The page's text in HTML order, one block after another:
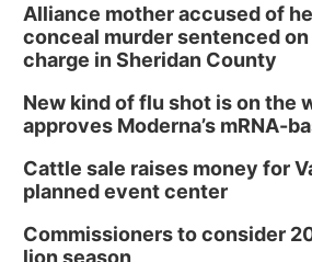
Alliance mother accused of
conceal murder sentenced
charge in Sheridan County
New kind of flu shot is on the
approves Moderna’s mRNA-
Cattle sale raises money for
planned event center
Commissioners to consider
lion season